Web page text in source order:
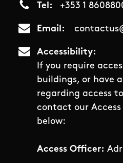
Tel +353 1
Email
Accessibility
If you require
buildings, or have
regarding access
contact our
below:
Access Officer: